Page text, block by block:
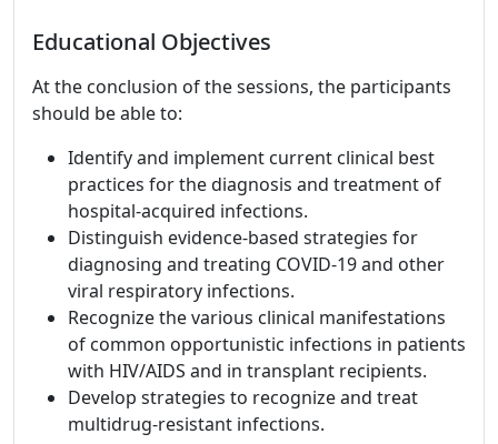
Educational Objectives
At the conclusion of the sessions, the participants
should be able to:
Identify and implement current clinical best
practices for the diagnosis and treatment of
hospital-acquired infections.
Distinguish evidence-based strategies for
diagnosing and treating COVID-19 and other
viral respiratory infections.
Recognize the various clinical manifestations
of common opportunistic infections in patients
with HIV/AIDS and in transplant recipients.
Develop strategies to recognize and treat
multidrug-resistant infections.